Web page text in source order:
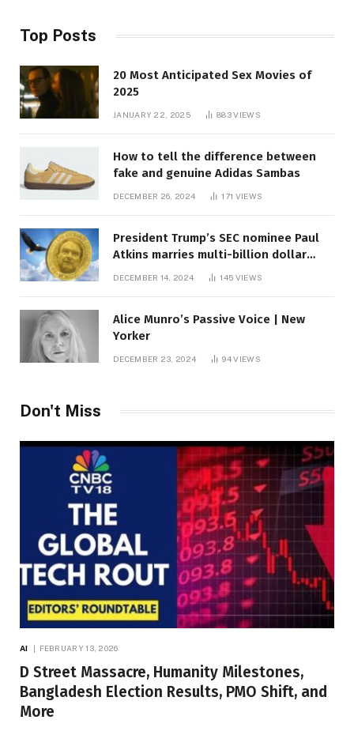
Top Posts
20 Most Anticipated Sex Movies of
2025
JANUARY 22, 2025 883VIEWS
How to tell the difference between
fake and genuine Adidas Sambas
DECEMBER 26, 2024 171 VIEWS
President Trump’s SEC nominee Paul
Atkins marries multi-billion dollar
DECEMBER 14, 2024 145 VIEWS
Alice Munro’s Passive Voice | New
Yorker
DECEMBER 23, 2024 94VIEWS
Don't Miss
AI FEBRUARY 13, 2026
D Street Massacre, Humanity Milestones,
Bangladesh Election Results, PMO Shift, and
More